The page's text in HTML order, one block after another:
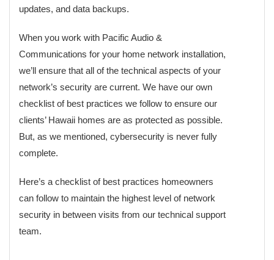
updates, and data backups.
When you work with Pacific Audio &
Communications for your home network installation,
we’ll ensure that all of the technical aspects of your
network’s security are current. We have our own
checklist of best practices we follow to ensure our
clients’ Hawaii homes are as protected as possible.
But, as we mentioned, cybersecurity is never fully
complete.
Here’s a checklist of best practices homeowners
can follow to maintain the highest level of network
security in between visits from our technical support
team.